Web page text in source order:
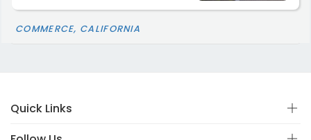
COMMERCE, CALIFORNIA
Quick Links